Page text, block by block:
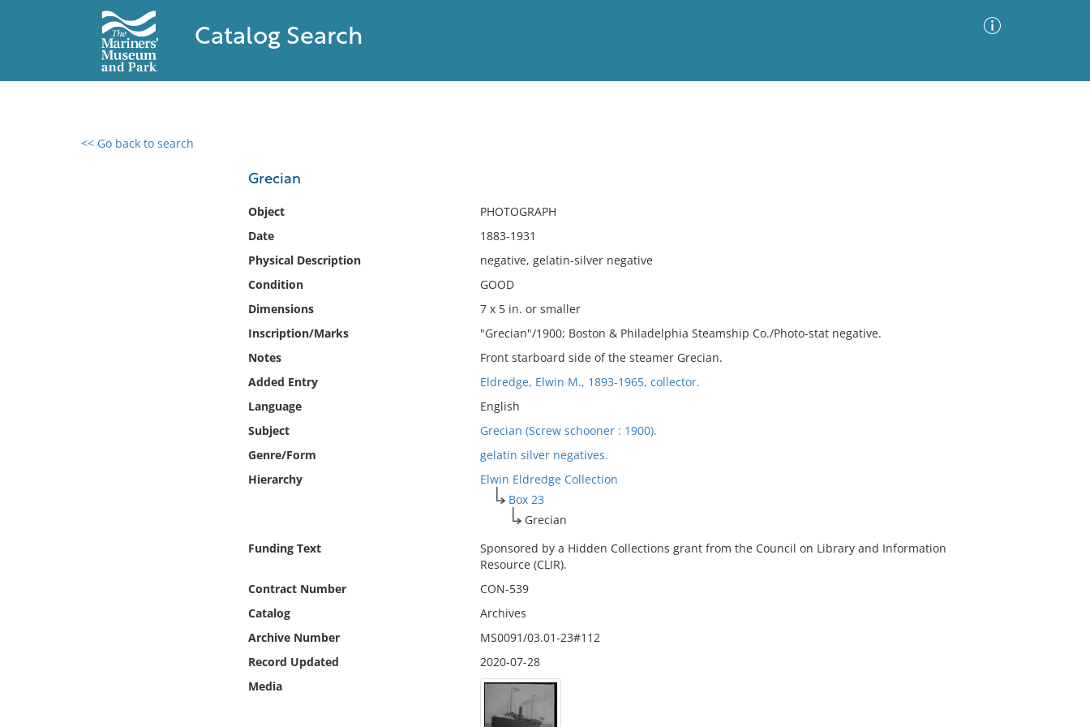
Catalog Search
<< Go back to search
Grecian
Object
PHOTOGRAPH
Date
1883-1931
Physical Description
negative, gelatin-silver negative
Condition
GOOD
Dimensions
7 x 5 in. or smaller
Inscription/Marks
"Grecian"/1900; Boston & Philadelphia Steamship Co./Photo-stat negative.
Notes
Front starboard side of the steamer Grecian.
Added Entry
Eldredge, Elwin M., 1893-1965, collector.
Language
English
Subject
Grecian (Screw schooner : 1900).
Genre/Form
gelatin silver negatives.
Hierarchy
Elwin Eldredge Collection
Box 23
Grecian
Funding Text
Sponsored by a Hidden Collections grant from the Council on Library and Information
Resource (CLIR).
Contract Number
CON-539
Catalog
Archives
Archive Number
MS0091/03.01-23#112
Record Updated
2020-07-28
Media
0 results found